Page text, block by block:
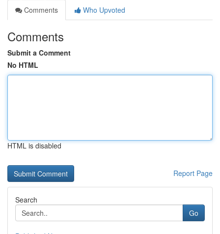
Comments
Who Upvoted
Comments
Submit a Comment
No HTML
HTML is disabled
Report Page
Search
Go